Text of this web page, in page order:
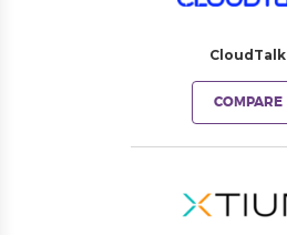
CloudTalk
COMPARE